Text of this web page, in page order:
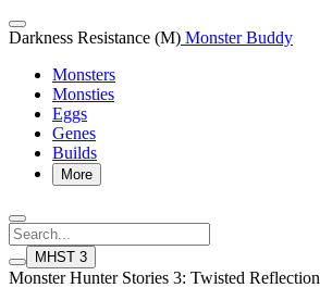
Darkness Resistance (M) Monster Buddy
Monsters
Monsties
Eggs
Genes
Builds
More
MHST 3
Monster Hunter Stories 3: Twisted Reflection